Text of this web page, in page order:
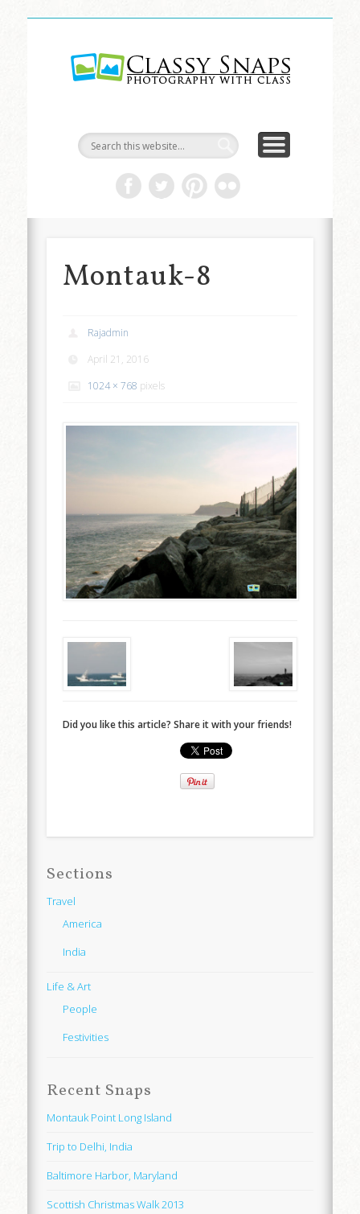
Montauk-8
Rajadmin
April 21, 2016
1024 × 768 pixels
Did you like this article? Share it with your friends!
Sections
Travel
America
India
Life & Art
People
Festivities
Recent Snaps
Montauk Point Long Island
Trip to Delhi, India
Baltimore Harbor, Maryland
Scottish Christmas Walk 2013